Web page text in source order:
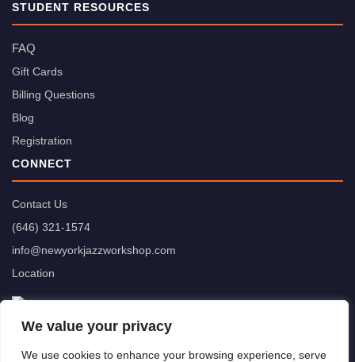
We value your privacy
We use cookies to enhance your browsing experience, serve
STUDENT RESOURCES
FAQ
Gift Cards
Billing Questions
Blog
Registration
CONNECT
Contact Us
(646) 321-1574
info@newyorkjazzworkshop.com
Location